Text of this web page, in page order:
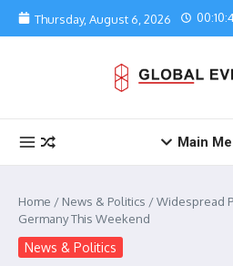
Skip to content
Thursday, August 6, 2026
Main
Home / News & Politics /Widespread
Germany This Weekend
News & Politics